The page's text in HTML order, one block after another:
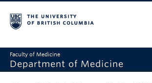
Faculty of Medicine
Department of Medicine